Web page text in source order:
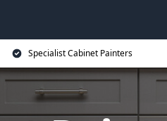
Specialist Cabinet Painters